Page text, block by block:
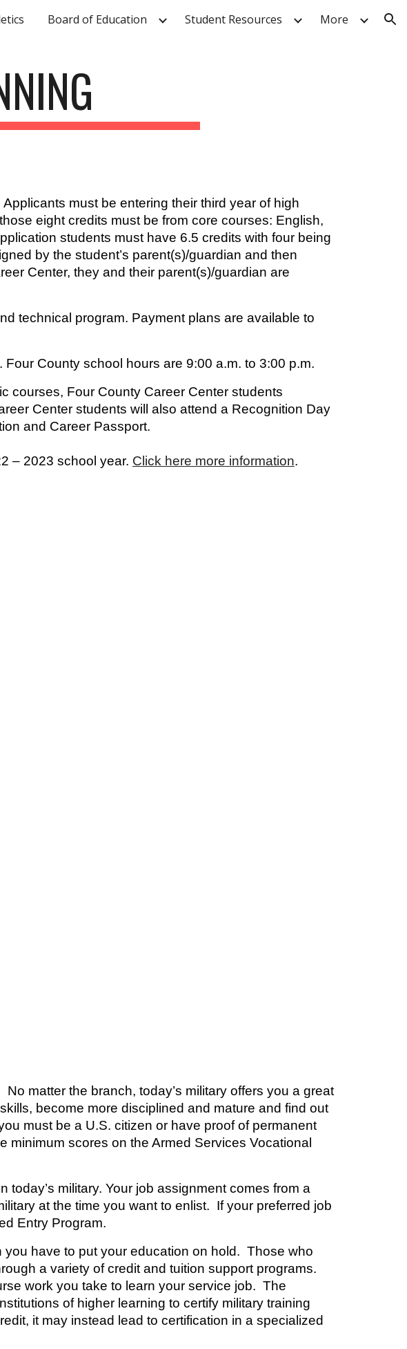
Skip to navigation
Board of Education Student Resources More
must be entering their third year of high
eight credits must be from core courses: English,
students must have 6.5 credits with four being
by the student’s parent(s)/guardian and then
Center, they and their parent(s)/guardian are
technical program. Payment plans are available to
County school hours are 9:00 a.m. to 3:00 p.m.
courses, Four County Career Center students
Center students will also attend a Recognition Day
and Career Passport.
– 2023 school year. Click here more information.
matter the branch, today’s military offers you a great
become more disciplined and mature and find out
must be a U.S. citizen or have proof of permanent
scores on the Armed Services Vocational
military. Your job assignment comes from a
at the time you want to enlist. If your preferred job
Entry Program.
you have to put your education on hold. Those who
a variety of credit and tuition support programs.
work you take to learn your service job. The
of higher learning to certify military training
it may instead lead to certification in a specialized